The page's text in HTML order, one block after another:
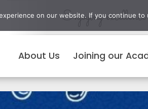
Enjoying excellence
About Us Joining our
on our website. If you continue